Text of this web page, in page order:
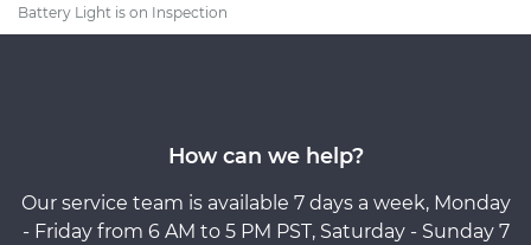
Battery Light is on Inspection
How can we help?
Our service team is available 7 days a week, Monday
- Friday from 6 AM to 5 PM PST, Saturday - Sunday 7